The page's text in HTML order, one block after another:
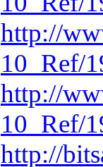
http://
10_Ref/
http://
10_Ref/
http://